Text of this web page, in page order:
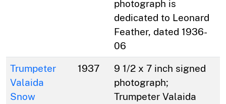
photograph is
dedicated to Leonard
Feather, dated 1936-
06
Trumpeter
Valaida
Snow
1937
9 1/2 x 7 inch signed
photograph;
Trumpeter Valaida